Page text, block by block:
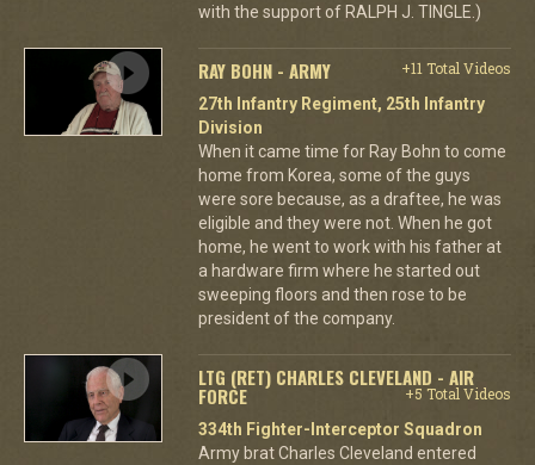
with the support of RALPH J. TINGLE.)
RAY BOHN - ARMY
+11 Total Videos
27th Infantry Regiment, 25th Infantry
Division
When it came time for Ray Bohn to come
home from Korea, some of the guys
were sore because, as a draftee, he was
eligible and they were not. When he got
home, he went to work with his father at
a hardware firm where he started out
sweeping floors and then rose to be
president of the company.
LTG (RET) CHARLES CLEVELAND - AIR
FORCE
+5 Total Videos
334th Fighter-Interceptor Squadron
Army brat Charles Cleveland entered